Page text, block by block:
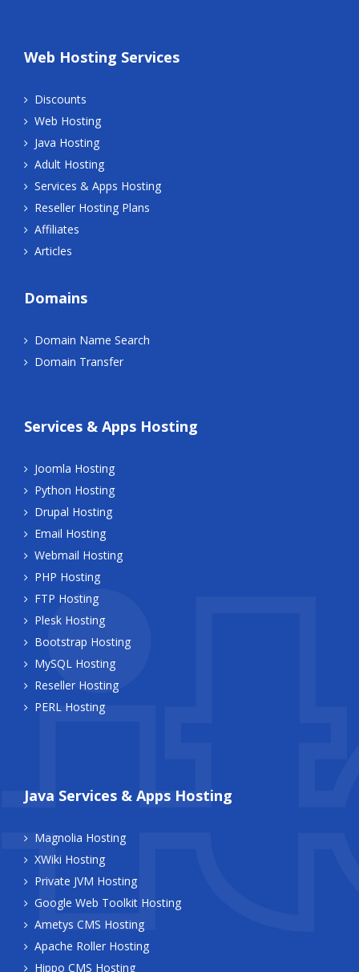
Web Hosting Services
Discounts
Web Hosting
Java Hosting
Adult Hosting
Services & Apps Hosting
Reseller Hosting Plans
Affiliates
Articles
Domains
Domain Name Search
Domain Transfer
Services & Apps Hosting
Joomla Hosting
Python Hosting
Drupal Hosting
Email Hosting
Webmail Hosting
PHP Hosting
FTP Hosting
Plesk Hosting
Bootstrap Hosting
MySQL Hosting
Reseller Hosting
PERL Hosting
Java Services & Apps Hosting
Magnolia Hosting
XWiki Hosting
Private JVM Hosting
Google Web Toolkit Hosting
Ametys CMS Hosting
Apache Roller Hosting
Hippo CMS Hosting